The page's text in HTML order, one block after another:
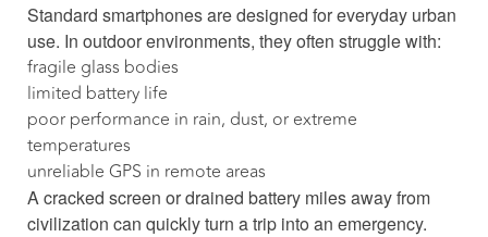
Standard smartphones are designed for everyday urban
use. In outdoor environments, they often struggle with:
fragile glass bodies
limited battery life
poor performance in rain, dust, or extreme
temperatures
unreliable GPS in remote areas
A cracked screen or drained battery miles away from
civilization can quickly turn a trip into an emergency.